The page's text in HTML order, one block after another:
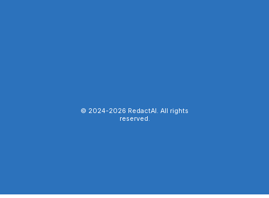
© 2024-2026 RedactAI. All rights
reserved.